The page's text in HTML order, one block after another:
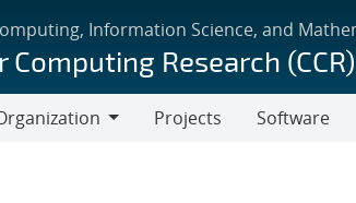
Information Science, and
Computing Research (CCR)
Projects Software